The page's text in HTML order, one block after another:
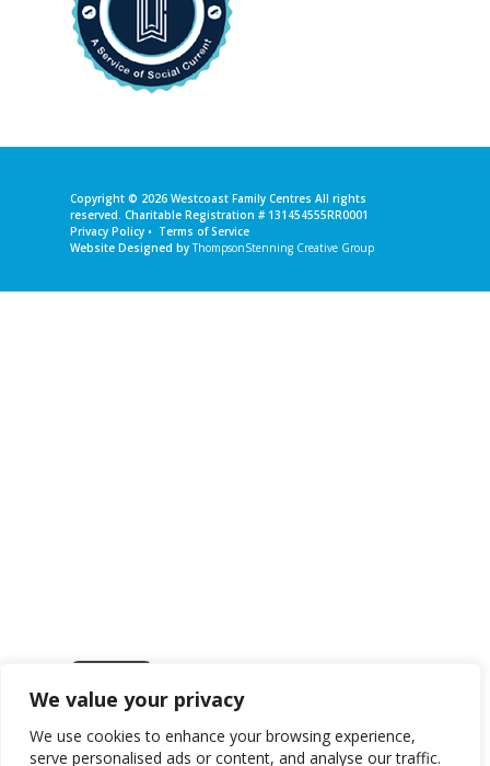
We value your privacy
We use cookies to enhance your browsing experience,
serve personalised ads or content, and analyse our traffic.
Copyright © 2026 Westcoast Family Centres All rights
reserved. Charitable Registration # 131454555RR0001
Privacy Policy • Terms of Service
Website Designed byThompsonStenning Creative Group
Get in touch